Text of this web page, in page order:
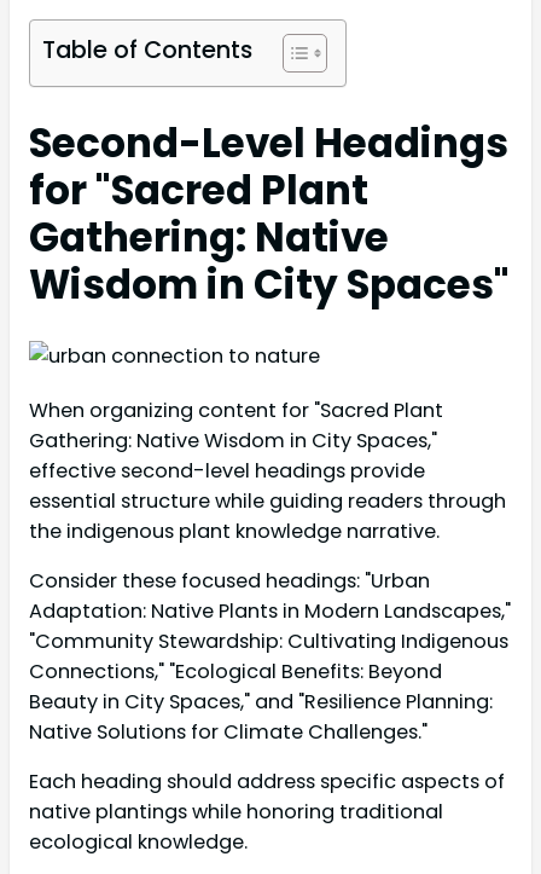
Table of Contents
Second-Level Headings
for "Sacred Plant
Gathering: Native
Wisdom in City Spaces"
When organizing content for "Sacred Plant
Gathering: Native Wisdom in City Spaces,"
effective second-level headings provide
essential structure while guiding readers through
the indigenous plant knowledge narrative.
Consider these focused headings: "Urban
Adaptation: Native Plants in Modern Landscapes,"
"Community Stewardship: Cultivating Indigenous
Connections," "Ecological Benefits: Beyond
Beauty in City Spaces," and "Resilience Planning:
Native Solutions for Climate Challenges."
Each heading should address specific aspects of
native plantings while honoring traditional
ecological knowledge.